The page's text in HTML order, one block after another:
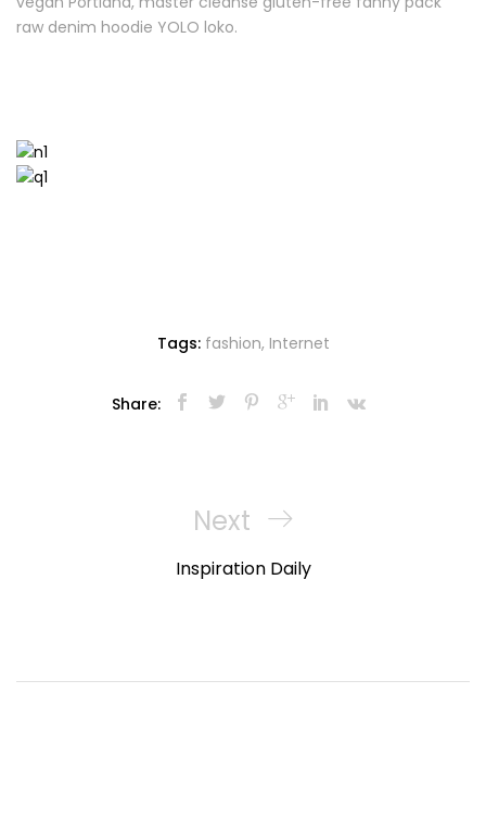
raw denim hoodie YOLO loko.
Tags: fashion, Internet
Share:
Next
Post
Next
Inspiration Daily